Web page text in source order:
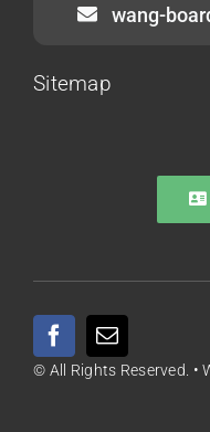
wang-
Sitemap
© All Rights Reserved. •